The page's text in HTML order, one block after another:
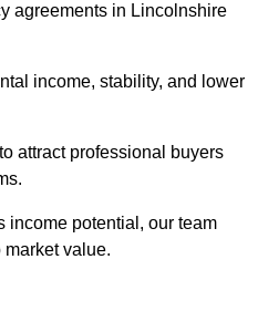
agreements in Lincolnshire
income, stability, and lower
attract professional buyers
income potential, our team
value.